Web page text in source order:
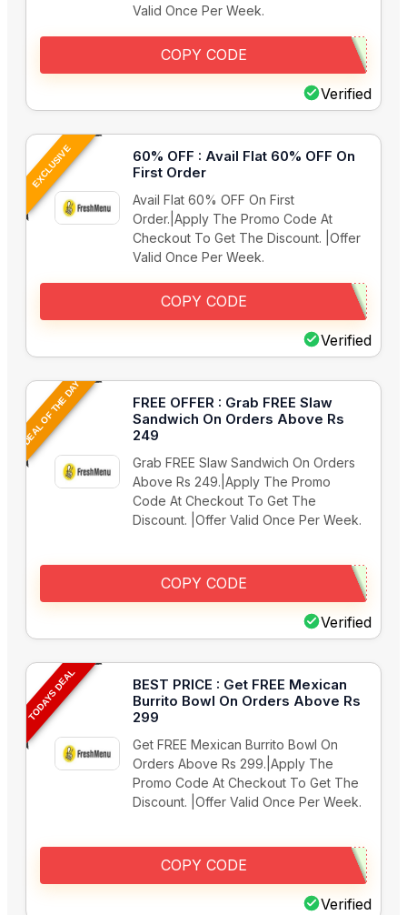
Valid Once Per Week.
Verified
COPY CODE
EXCLUSIVE
60% OFF : Avail Flat 60% OFF On
First Order
Avail Flat 60% OFF On First
Order.|Apply The Promo Code At
Checkout To Get The Discount. |Offer
Valid Once Per Week.
Verified
COPY CODE
DEAL OF THE DAY
FREE OFFER : Grab FREE Slaw
Sandwich On Orders Above Rs
249
Grab FREE Slaw Sandwich On Orders
Above Rs 249.|Apply The Promo
Code At Checkout To Get The
Discount. |Offer Valid Once Per Week.
Verified
COPY CODE
TODAYS DEAL
BEST PRICE : Get FREE Mexican
Burrito Bowl On Orders Above Rs
299
Get FREE Mexican Burrito Bowl On
Orders Above Rs 299.|Apply The
Promo Code At Checkout To Get The
Discount. |Offer Valid Once Per Week.
Verified
COPY CODE